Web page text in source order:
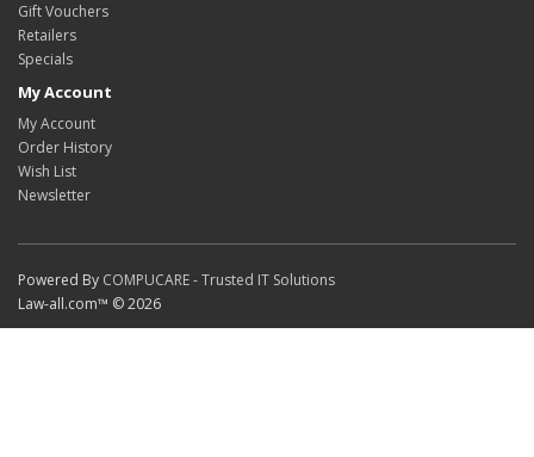
Gift Vouchers
Retailers
Specials
My Account
My Account
Order History
Wish List
Newsletter
Powered By COMPUCARE - Trusted IT Solutions
Law-all.com™ © 2026